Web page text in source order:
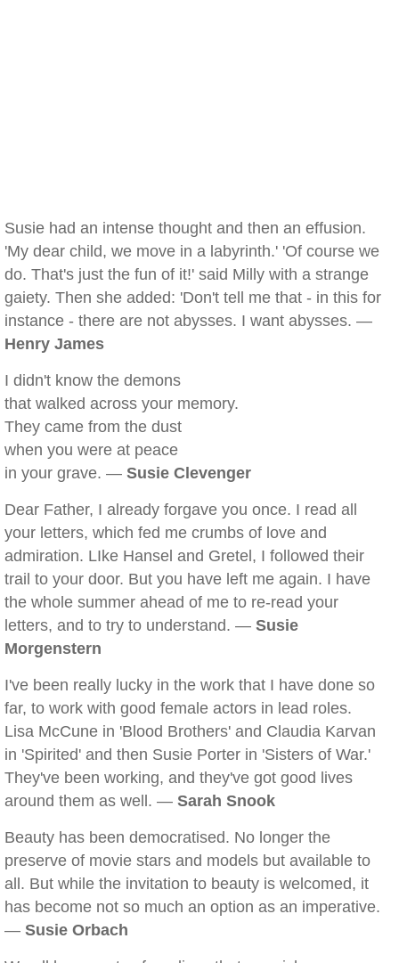
Susie had an intense thought and then an effusion.
'My dear child, we move in a labyrinth.' 'Of course we
do. That's just the fun of it!' said Milly with a strange
gaiety. Then she added: 'Don't tell me that - in this for
instance - there are not abysses. I want abysses. —
Henry James
I didn't know the demons
that walked across your memory.
They came from the dust
when you were at peace
in your grave. — Susie Clevenger
Dear Father, I already forgave you once. I read all
your letters, which fed me crumbs of love and
admiration. LIke Hansel and Gretel, I followed their
trail to your door. But you have left me again. I have
the whole summer ahead of me to re-read your
letters, and to try to understand. — Susie
Morgenstern
I've been really lucky in the work that I have done so
far, to work with good female actors in lead roles.
Lisa McCune in 'Blood Brothers' and Claudia Karvan
in 'Spirited' and then Susie Porter in 'Sisters of War.'
They've been working, and they've got good lives
around them as well. — Sarah Snook
Beauty has been democratised. No longer the
preserve of movie stars and models but available to
all. But while the invitation to beauty is welcomed, it
has become not so much an option as an imperative.
— Susie Orbach